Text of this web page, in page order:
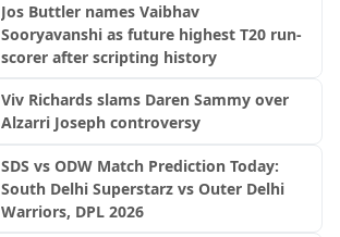
Jos Buttler names Vaibhav
Sooryavanshi as future highest T20 run-
scorer after scripting history
Viv Richards slams Daren Sammy over
Alzarri Joseph controversy
SDS vs ODW Match Prediction Today:
South Delhi Superstarz vs Outer Delhi
Warriors, DPL 2026